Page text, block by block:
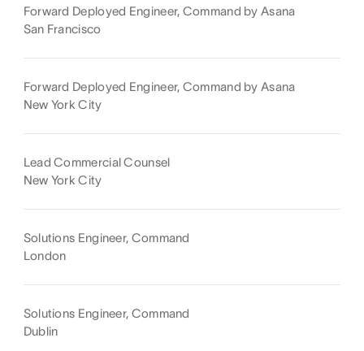
Forward Deployed Engineer, Command by Asana
San Francisco
Forward Deployed Engineer, Command by Asana
New York City
Lead Commercial Counsel
New York City
Solutions Engineer, Command
London
Solutions Engineer, Command
Dublin